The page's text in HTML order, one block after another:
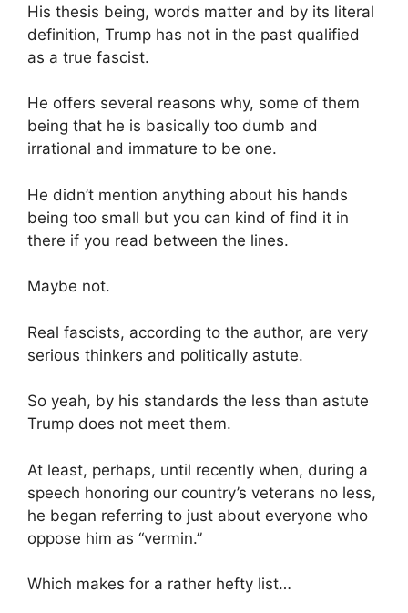
His thesis being, words matter and by its literal
definition, Trump has not in the past qualified
as a true fascist.
He offers several reasons why, some of them
being that he is basically too dumb and
irrational and immature to be one.
He didn’t mention anything about his hands
being too small but you can kind of find it in
there if you read between the lines.
Maybe not.
Real fascists, according to the author, are very
serious thinkers and politically astute.
So yeah, by his standards the less than astute
Trump does not meet them.
At least, perhaps, until recently when, during a
speech honoring our country’s veterans no less,
he began referring to just about everyone who
oppose him as “vermin.”
Which makes for a rather hefty list…